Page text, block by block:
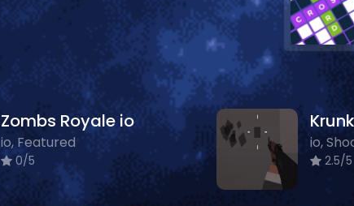
Zombs Royale io
io, Featured
0/5
io,
2.5/5